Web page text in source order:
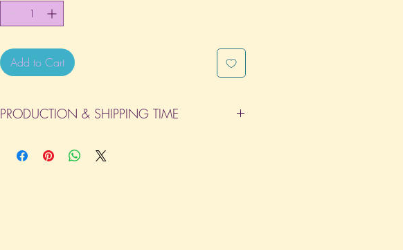
Add to Cart
PRODUCTION & SHIPPING TIME
day the order is placed does not count as one of the days.